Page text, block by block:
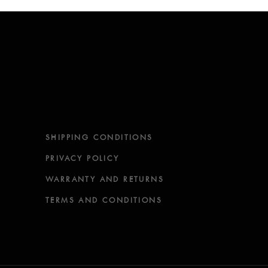
SHIPPING CONDITIONS
PRIVACY POLICY
WARRANTY AND RETURNS
TERMS AND CONDITIONS